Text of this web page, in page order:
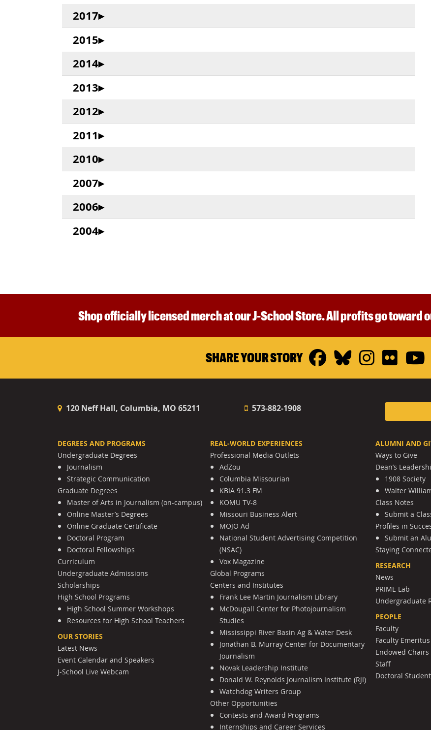
2017
2015
2014
2013
2012
2011
2010
2007
2006
2004
Shop officially licensed merch at our J-School Store. All profits go toward
SHARE YOUR STORY Facebook
Bluesky
120 Neff Hall, Columbia, MO 65211 573-882-1908
DEGREES AND PROGRAMS
Undergraduate Degrees
Journalism
Strategic Communication
Graduate Degrees
Master of Arts in Journalism (on-campus)
Online Master’s Degrees
Online Graduate Certificate
Doctoral Program
Doctoral Fellowships
Curriculum
Undergraduate Admissions
Scholarships
High School Programs
High School Summer Workshops
Resources for High School Teachers
OUR STORIES
Latest News
Event Calendar and Speakers
J-School Live Webcam
REAL-WORLD EXPERIENCES
Professional Media Outlets
AdZou
Columbia Missourian
KBIA 91.3 FM
KOMU TV-8
Missouri Business Alert
MOJO Ad
National Student Advertising Competition
(NSAC)
Vox Magazine
Global Programs
Centers and Institutes
Frank Lee Martin Journalism Library
McDougall Center for Photojournalism
Studies
Mississippi River Basin Ag & Water Desk
Jonathan B. Murray Center for Documentary
Journalism
Novak Leadership Institute
Donald W. Reynolds Journalism Institute (RJI)
Watchdog Writers Group
Other Opportunities
Contests and Award Programs
Internships and Career Services
ALUMNI AND
Ways to Give
Dean’s
1908 Society
Walter
Class Notes
Submit a
Profiles in
Submit an
Staying
RESEARCH
News
PRIME Lab
Undergraduate
PEOPLE
Faculty
Faculty Emeritus
Endowed Chairs
Staff
Doctoral